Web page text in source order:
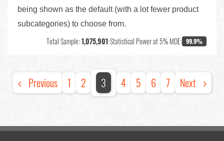
being shown as the default (with a lot fewer product
subcategories) to choose from.
Total Sample:1,075,901•Statistical Power at 5% MDE: 99.9%
Previous 1 2 3 4 5 6 7 Next